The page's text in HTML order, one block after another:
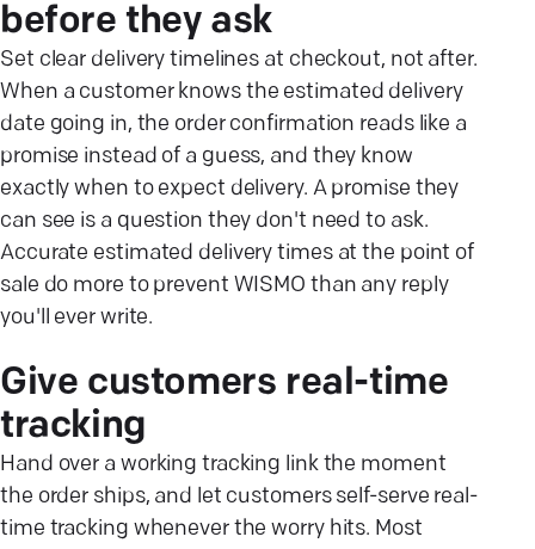
before they ask
Set clear delivery timelines at checkout, not after.
When a customer knows the estimated delivery
date going in, the order confirmation reads like a
promise instead of a guess, and they know
exactly when to expect delivery. A promise they
can see is a question they don't need to ask.
Accurate estimated delivery times at the point of
sale do more to prevent WISMO than any reply
you'll ever write.
Give customers real-time
tracking
Hand over a working tracking link the moment
the order ships, and let customers self-serve real-
time tracking whenever the worry hits. Most